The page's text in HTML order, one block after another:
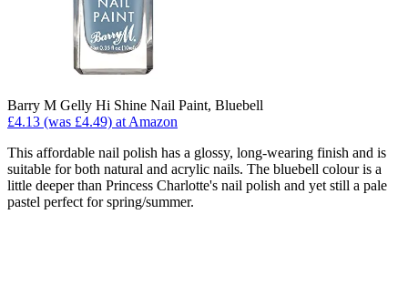
Barry M Gelly Hi Shine Nail Paint, Bluebell
£4.13 (was £4.49) at Amazon
This affordable nail polish has a glossy, long-wearing finish and is
suitable for both natural and acrylic nails. The bluebell colour is a
little deeper than Princess Charlotte's nail polish and yet still a pale
pastel perfect for spring/summer.